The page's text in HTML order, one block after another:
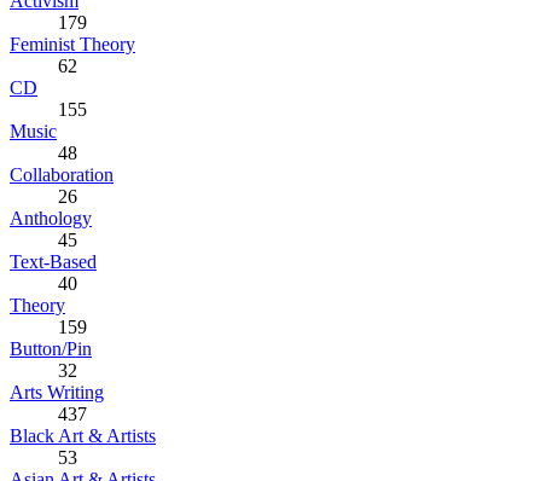
179
Feminist Theory
62
CD
155
Music
48
Collaboration
26
Anthology
45
Text-Based
40
Theory
159
Button/Pin
32
Arts Writing
437
Black Art & Artists
53